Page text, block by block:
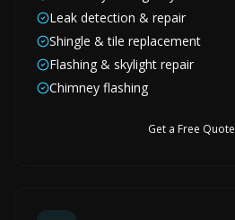
Leak detection & repair
Shingle & tile replacement
Flashing & skylight repair
Chimney flashing
Get a Free Quote